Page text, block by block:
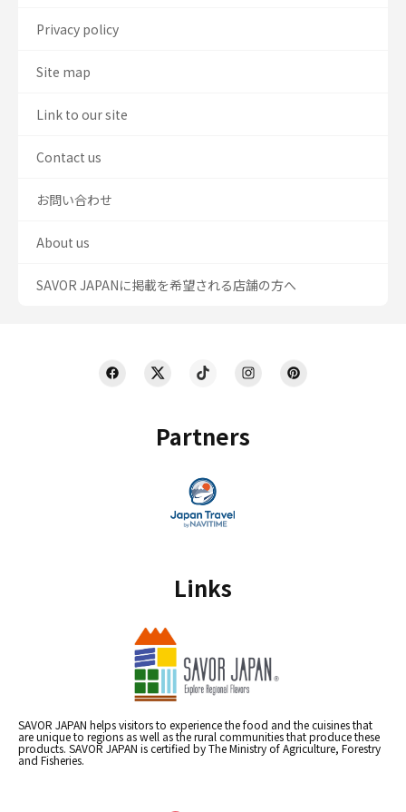
Partners
Links
SAVOR JAPAN helps visitors to experience the food and the cuisines that
are unique to regions as well as the rural communities that produce these
products. SAVOR JAPAN is certified by The Ministry of Agriculture, Forestry
and Fisheries.
Privacy policy
Site map
Link to our site
Contact us
お問い合わせ
About us
SAVOR JAPANに掲載を希望される店舗の方へ